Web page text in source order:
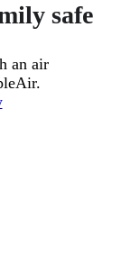
safe
an air